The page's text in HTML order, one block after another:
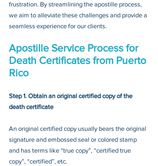
frustration. By streamlining the apostille process,
we aim to alleviate these challenges and provide a
seamless experience for our clients.
Apostille Service Process for
Death Certificates from Puerto
Rico
Step 1. Obtain an original certified copy of the
death certificate
An original certified copy usually bears the original
signature and embossed seal or colored stamp
and has terms like “true copy”, “certified true
copy”, “certified”, etc.